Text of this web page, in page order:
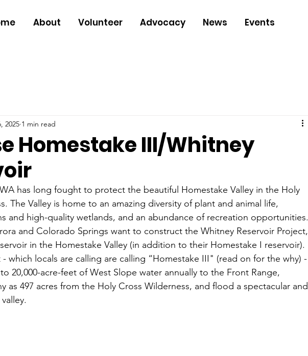
About Volunteer Advocacy News Events
Homestake III/Whitney
2025 1 min read
has long fought to protect the beautiful Homestake Valley in the Holy
The Valley is home to an amazing diversity of plant and animal life,
and high-quality wetlands, and an abundance of recreation opportunities.
and Colorado Springs want to construct the Whitney Reservoir Project,
in the Homestake Valley (in addition to their Homestake I reservoir).
which locals are calling are calling “Homestake III" (read on for the why) -
20,000-acre-feet of West Slope water annually to the Front Range,
as 497 acres from the Holy Cross Wilderness, and flood a spectacular and